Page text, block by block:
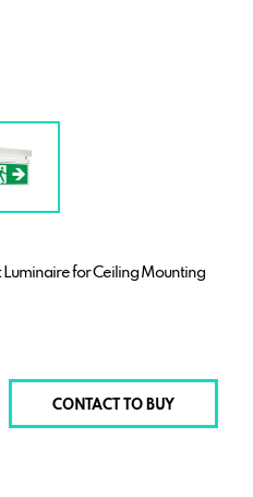
Luminaire for Ceiling Mounting
CONTACT TO BUY